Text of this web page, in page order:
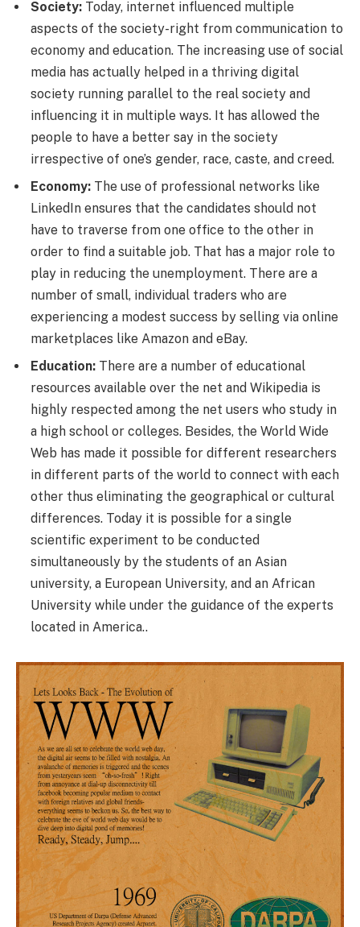
Society: Today, internet influenced multiple
aspects of the society-right from communication to
economy and education. The increasing use of social
media has actually helped in a thriving digital
society running parallel to the real society and
influencing it in multiple ways. It has allowed the
people to have a better say in the society
irrespective of one’s gender, race, caste, and creed.
Economy: The use of professional networks like
LinkedIn ensures that the candidates should not
have to traverse from one office to the other in
order to find a suitable job. That has a major role to
play in reducing the unemployment. There are a
number of small, individual traders who are
experiencing a modest success by selling via online
marketplaces like Amazon and eBay.
Education: There are a number of educational
resources available over the net and Wikipedia is
highly respected among the net users who study in
a high school or colleges. Besides, the World Wide
Web has made it possible for different researchers
in different parts of the world to connect with each
other thus eliminating the geographical or cultural
differences. Today it is possible for a single
scientific experiment to be conducted
simultaneously by the students of an Asian
university, a European University, and an African
University while under the guidance of the experts
located in America..